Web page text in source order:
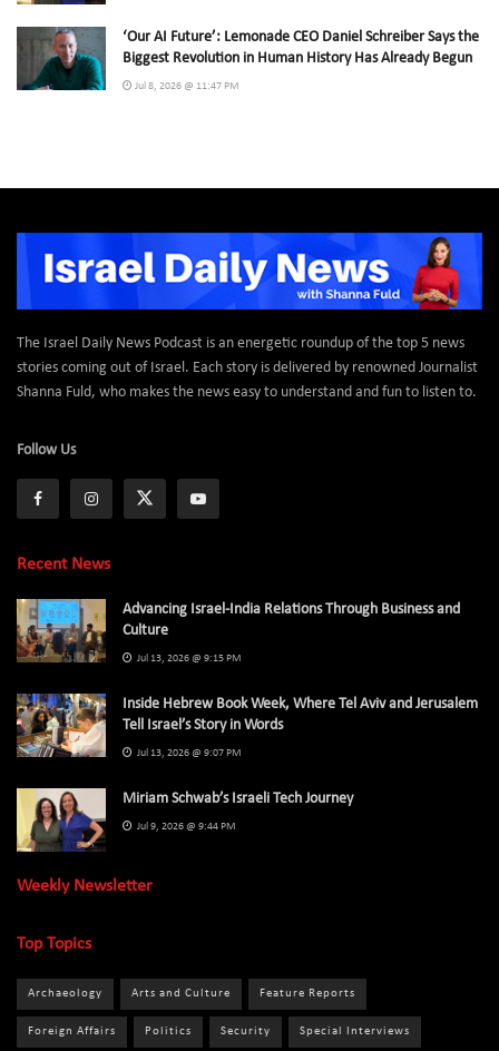
‘Our AI Future’: Lemonade CEO Daniel Schreiber Says the
Biggest Revolution in Human History Has Already Begun
Jul 8, 2026 @ 11:47 PM
The Israel Daily News Podcast is an energetic roundup of the top 5 news
stories coming out of Israel. Each story is delivered by renowned Journalist
Shanna Fuld, who makes the news easy to understand and fun to listen to.
Follow Us
Recent News
Advancing Israel-India Relations Through Business and
Culture
Jul 13, 2026 @ 9:15 PM
Inside Hebrew Book Week, Where Tel Aviv and Jerusalem
Tell Israel’s Story in Words
Jul 13, 2026 @ 9:07 PM
Miriam Schwab’s Israeli Tech Journey
Jul 9, 2026 @ 9:44 PM
Weekly Newsletter
Top Topics
Archaeology Arts and Culture Feature Reports
Foreign Affairs Politics Security Special Interviews